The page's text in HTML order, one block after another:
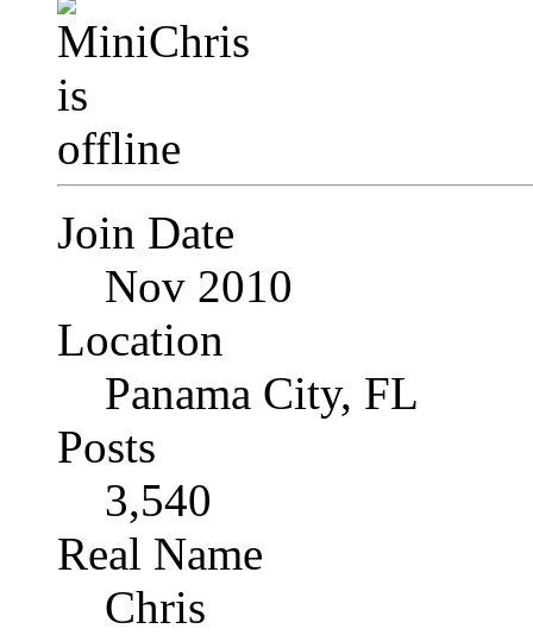
Join Date
Nov 2010
Location
Panama City, FL
Posts
3,540
Real Name
Chris